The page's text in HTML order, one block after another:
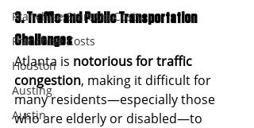
Franchise Start Up Costs
Franchise Costs
Houston
Austing
Austin
3. Traffic and Public Transportation
Challenges
Atlanta is notorious for traffic
congestion, making it difficult for
many residents—especially those
who are elderly or disabled—to